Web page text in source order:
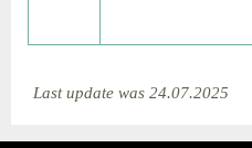
Last update was 24.07.2025